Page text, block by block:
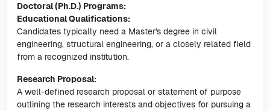
Doctoral (Ph.D.) Programs:
Educational Qualifications:
Candidates typically need a Master's degree in civil
engineering, structural engineering, or a closely related field
from a recognized institution.
Research Proposal:
A well-defined research proposal or statement of purpose
outlining the research interests and objectives for pursuing a